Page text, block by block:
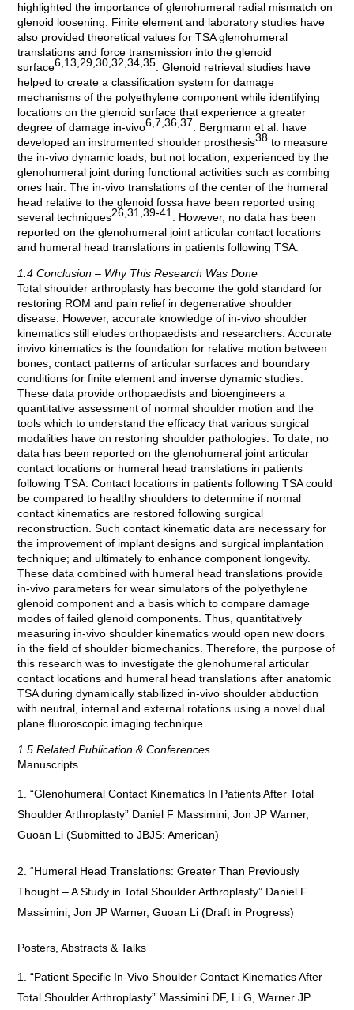
highlighted the importance of glenohumeral radial mismatch on
glenoid loosening. Finite element and laboratory studies have
also provided theoretical values for TSA glenohumeral
translations and force transmission into the glenoid
surface6,13,29,30,32,34,35 . Glenoid retrieval studies have
helped to create a classification system for damage
mechanisms of the polyethylene component while identifying
locations on the glenoid surface that experience a greater
degree of damage in-vivo6,7,36,37 . Bergmann et al. have
developed an instrumented shoulder prosthesis38 to measure
the in-vivo dynamic loads, but not location, experienced by the
glenohumeral joint during functional activities such as combing
ones hair. The in-vivo translations of the center of the humeral
head relative to the glenoid fossa have been reported using
several techniques26,31,39-41 . However, no data has been
reported on the glenohumeral joint articular contact locations
and humeral head translations in patients following TSA.
1.4 Conclusion – Why This Research Was Done
Total shoulder arthroplasty has become the gold standard for
restoring ROM and pain relief in degenerative shoulder
disease. However, accurate knowledge of in-vivo shoulder
kinematics still eludes orthopaedists and researchers. Accurate
invivo kinematics is the foundation for relative motion between
bones, contact patterns of articular surfaces and boundary
conditions for finite element and inverse dynamic studies.
These data provide orthopaedists and bioengineers a
quantitative assessment of normal shoulder motion and the
tools which to understand the efficacy that various surgical
modalities have on restoring shoulder pathologies. To date, no
data has been reported on the glenohumeral joint articular
contact locations or humeral head translations in patients
following TSA. Contact locations in patients following TSA could
be compared to healthy shoulders to determine if normal
contact kinematics are restored following surgical
reconstruction. Such contact kinematic data are necessary for
the improvement of implant designs and surgical implantation
technique; and ultimately to enhance component longevity.
These data combined with humeral head translations provide
in-vivo parameters for wear simulators of the polyethylene
glenoid component and a basis which to compare damage
modes of failed glenoid components. Thus, quantitatively
measuring in-vivo shoulder kinematics would open new doors
in the field of shoulder biomechanics. Therefore, the purpose of
this research was to investigate the glenohumeral articular
contact locations and humeral head translations after anatomic
TSA during dynamically stabilized in-vivo shoulder abduction
with neutral, internal and external rotations using a novel dual
plane fluoroscopic imaging technique.
1.5 Related Publication & Conferences
Manuscripts
“Glenohumeral Contact Kinematics In Patients After Total
Shoulder Arthroplasty” Daniel F Massimini, Jon JP Warner,
Guoan Li (Submitted to JBJS: American)
“Humeral Head Translations: Greater Than Previously
Thought – A Study in Total Shoulder Arthroplasty” Daniel F
Massimini, Jon JP Warner, Guoan Li (Draft in Progress)
Posters, Abstracts & Talks
“Patient Specific In-Vivo Shoulder Contact Kinematics After
Total Shoulder Arthroplasty” Massimini DF, Li G, Warner JP